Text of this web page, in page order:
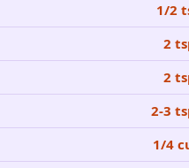
1/2
2
2
2-3
1/4